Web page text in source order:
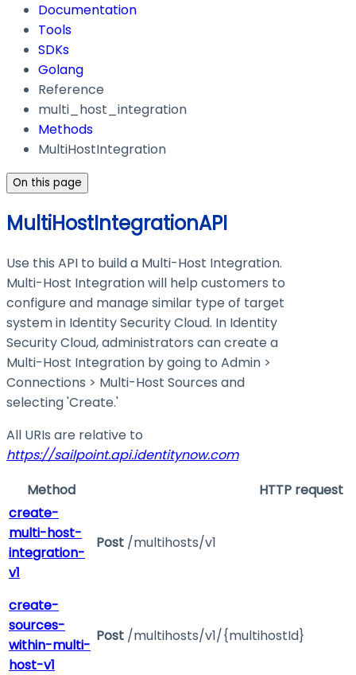
Documentation
Tools
SDKs
Golang
Reference
multi_host_integration
Methods
MultiHostIntegration
On this page
MultiHostIntegrationAPI
Use this API to build a Multi-Host Integration.
Multi-Host Integration will help customers to
configure and manage similar type of target
system in Identity Security Cloud. In Identity
Security Cloud, administrators can create a
Multi-Host Integration by going to Admin >
Connections > Multi-Host Sources and
selecting 'Create.'
All URIs are relative to
https://sailpoint.api.identitynow.com
Method
HTTP request
create-
multi-host-
integration-
v1
Post /multihosts/v1
create-
sources-
within-multi-
host-v1
Post /multihosts/v1/{multihostId}